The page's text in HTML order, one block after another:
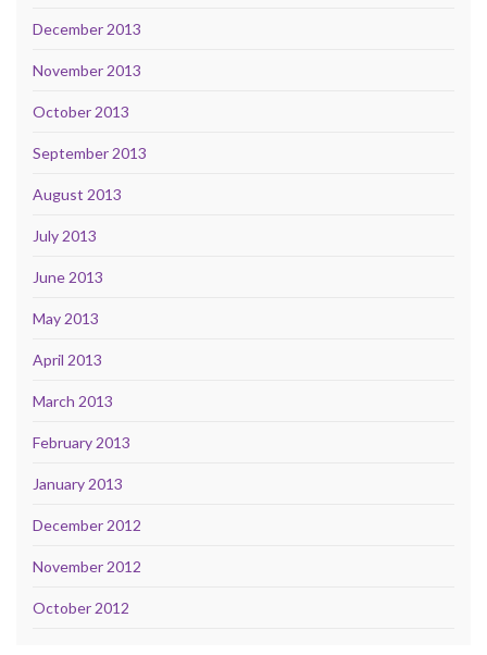
December 2013
November 2013
October 2013
September 2013
August 2013
July 2013
June 2013
May 2013
April 2013
March 2013
February 2013
January 2013
December 2012
November 2012
October 2012